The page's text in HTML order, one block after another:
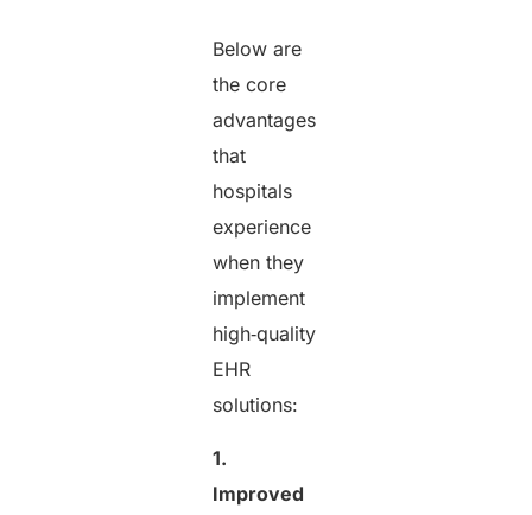
Below are
the core
advantages
that
hospitals
experience
when they
implement
high‑quality
EHR
solutions:
1.
Improved